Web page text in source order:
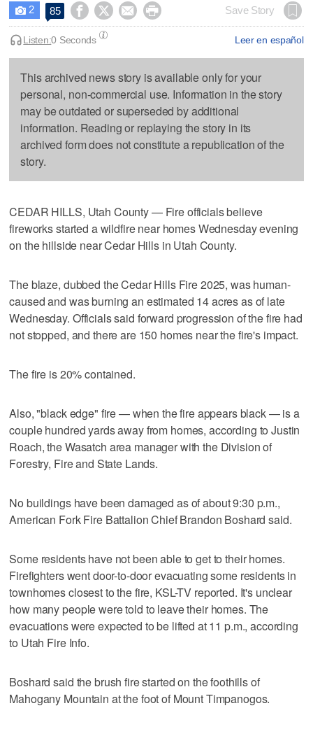
 2 85     Save Story
Leer en español
Listen:0 Seconds
This archived news story is available only for your
personal, non-commercial use. Information in the story
may be outdated or superseded by additional
information. Reading or replaying the story in its
archived form does not constitute a republication of the
story.
CEDAR HILLS, Utah County — Fire officials believe
fireworks started a wildfire near homes Wednesday evening
on the hillside near Cedar Hills in Utah County.
The blaze, dubbed the Cedar Hills Fire 2025, was human-
caused and was burning an estimated 14 acres as of late
Wednesday. Officials said forward progression of the fire had
not stopped, and there are 150 homes near the fire's impact.
The fire is 20% contained.
Also, "black edge" fire — when the fire appears black — is a
couple hundred yards away from homes, according to Justin
Roach, the Wasatch area manager with the Division of
Forestry, Fire and State Lands.
No buildings have been damaged as of about 9:30 p.m.,
American Fork Fire Battalion Chief Brandon Boshard said.
Some residents have not been able to get to their homes.
Firefighters went door-to-door evacuating some residents in
townhomes closest to the fire, KSL-TV reported. It's unclear
how many people were told to leave their homes. The
evacuations were expected to be lifted at 11 p.m., according
to Utah Fire Info.
Boshard said the brush fire started on the foothills of
Mahogany Mountain at the foot of Mount Timpanogos.